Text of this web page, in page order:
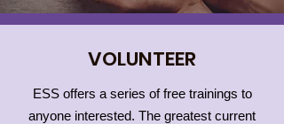
VOLUNTEER
ESS offers a series of free trainings to
anyone interested. The greatest current